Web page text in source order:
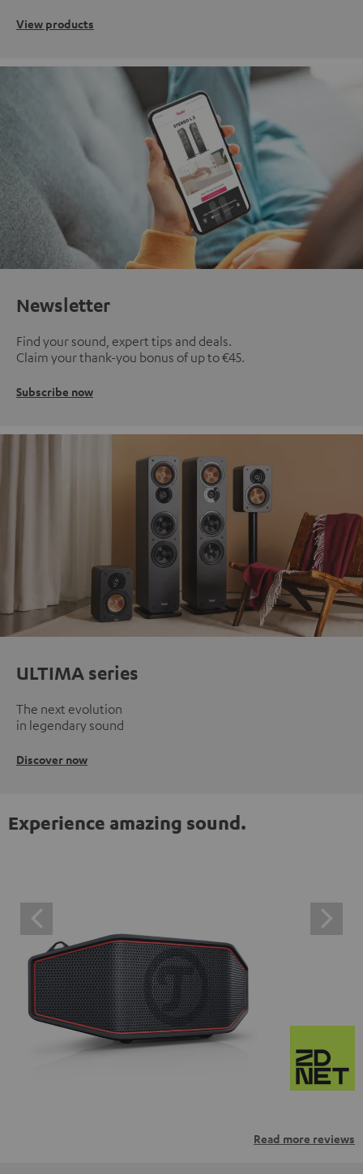
View products
Newsletter
Find your sound, expert tips and deals.
Claim your thank-you bonus of up to €45.
Subscribe now
ULTIMA series
The next evolution
in legendary sound
Discover now
Experience amazing sound.
Read more reviews